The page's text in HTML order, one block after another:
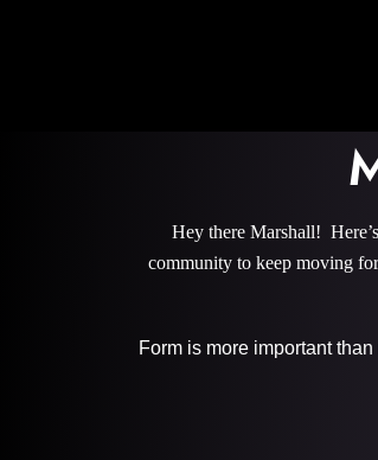
Hey there Marshall!
community to keep moving
Form is more important